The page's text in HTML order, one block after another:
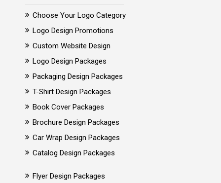
Choose Your Logo Category
Logo Design Promotions
Custom Website Design
Logo Design Packages
Packaging Design Packages
T-Shirt Design Packages
Book Cover Packages
Brochure Design Packages
Car Wrap Design Packages
Catalog Design Packages
Flyer Design Packages